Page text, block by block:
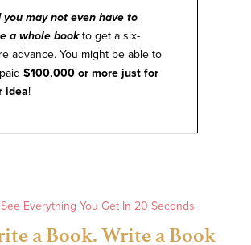
you may not even have to
a whole book to get a six-
advance. You might be able to
$100,000 or more just for
idea!
See Everything You Get In 20 Seconds
a Book. Write a Book